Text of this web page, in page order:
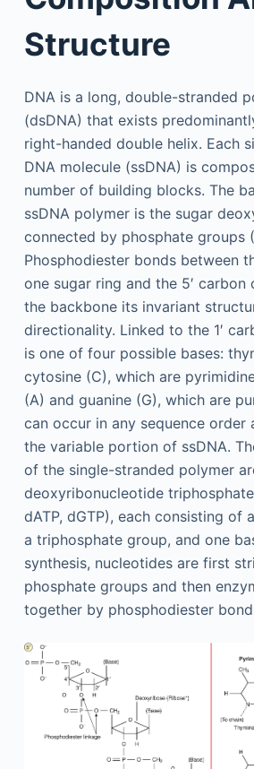
Structure
DNA is a long, double-stranded
(dsDNA) that exists
right-handed double helix. Each
DNA molecule (ssDNA) is
number of building blocks. The
ssDNA polymer is the sugar
connected by phosphate groups (
Phosphodiester bonds between
one sugar ring and the 5′
the backbone its invariant
directionality. Linked to the 1′
is one of four possible bases:
cytosine (C), which are
(A) and guanine (G), which are
can occur in any sequence order
the variable portion of ssDNA.
of the single-stranded polymer
deoxyribonucleotide
dATP, dGTP), each consisting of
a triphosphate group, and one
synthesis, nucleotides are first
phosphate groups and then
together by phosphodiester